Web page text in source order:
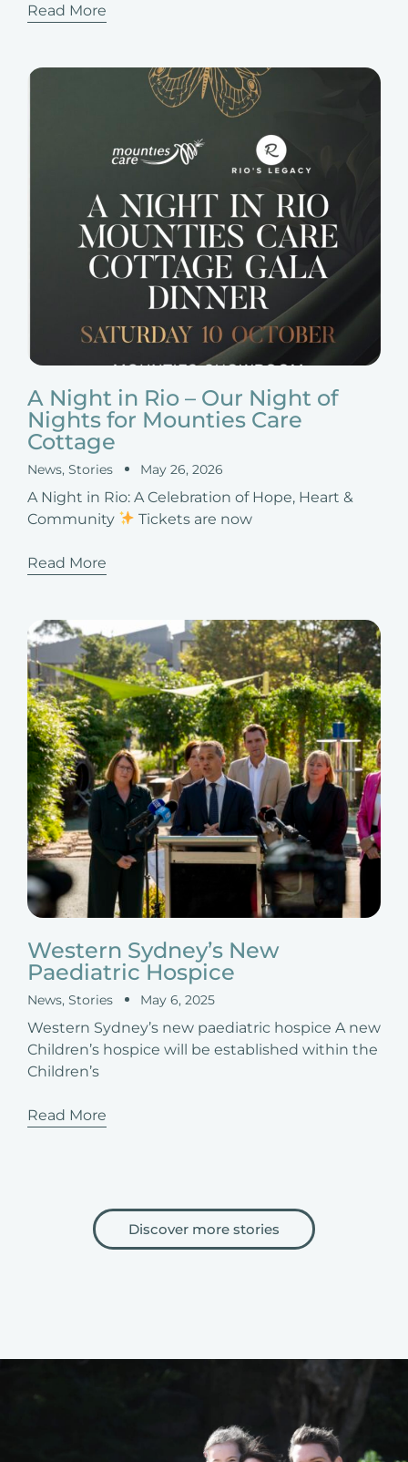
Read More
A Night in Rio – Our Night of
Nights for Mounties Care
Cottage
News, Stories May 26, 2026
A Night in Rio: A Celebration of Hope, Heart &
Community
Tickets are now
Read More
Western Sydney’s New
Paediatric Hospice
News, Stories May 6, 2025
Western Sydney’s new paediatric hospice A new
Children’s hospice will be established within the
Children’s
Read More
Discover more stories